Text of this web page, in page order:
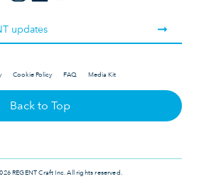
Cookie Policy FAQ Media Kit
Back to Top
REGENT Craft Inc. All rights reserved.